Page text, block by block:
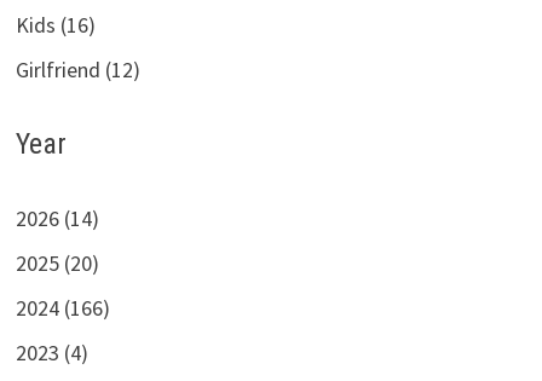
Kids (16)
Girlfriend (12)
Year
2026 (14)
2025 (20)
2024 (166)
2023 (4)